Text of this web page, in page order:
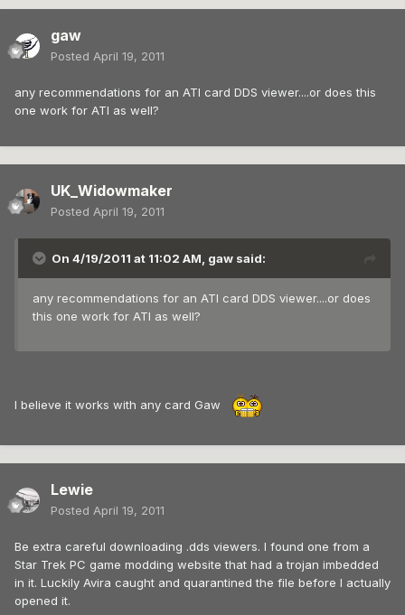
gaw
Posted April 19, 2011
any recommendations for an ATI card DDS viewer....or does this
one work for ATI as well?
UK_Widowmaker
Posted April 19, 2011
On 4/19/2011 at 11:02 AM, gaw said:
any recommendations for an ATI card DDS viewer....or does
this one work for ATI as well?
I believe it works with any card Gaw
Lewie
Posted April 19, 2011
Be extra careful downloading .dds viewers. I found one from a
Star Trek PC game modding website that had a trojan imbedded
in it. Luckily Avira caught and quarantined the file before I actually
opened it.